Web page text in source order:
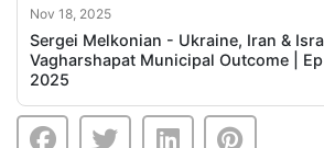
Nov 18, 2025
Sergei Melkonian - Ukraine, Iran &
Vagharshapat Municipal Outcome |
2025